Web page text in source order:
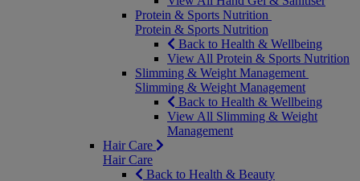
Protein & Sports Nutrition
Protein & Sports Nutrition
Back to Health & Wellbeing
View All Protein & Sports Nutrition
Slimming & Weight Management
Slimming & Weight Management
Back to Health & Wellbeing
View All Slimming & Weight
Management
Hair Care
Hair Care
Back to Health & Beauty